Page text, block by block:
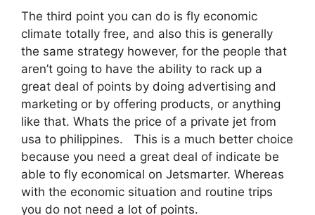
The third point you can do is fly economic
climate totally free, and also this is generally
the same strategy however, for the people that
aren’t going to have the ability to rack up a
great deal of points by doing advertising and
marketing or by offering products, or anything
like that. Whats the price of a private jet from
usa to philippines. This is a much better choice
because you need a great deal of indicate be
able to fly economical on Jetsmarter. Whereas
with the economic situation and routine trips
you do not need a lot of points.